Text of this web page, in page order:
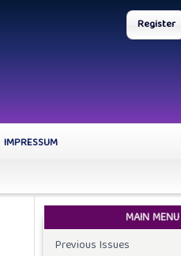
IMPRESSUM
Register
MAIN MENU
Previous Issues